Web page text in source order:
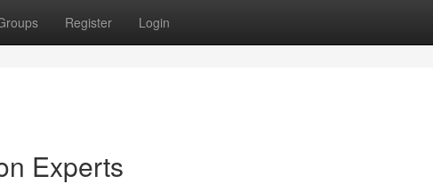
Register Login
Experts